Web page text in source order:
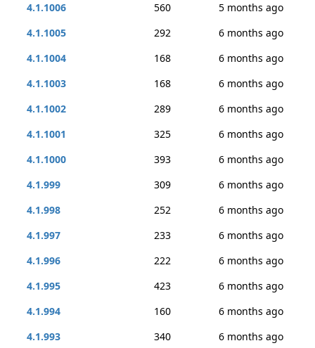
4.1.1006
560
5 months ago
4.1.1005
292
6 months ago
4.1.1004
168
6 months ago
4.1.1003
168
6 months ago
4.1.1002
289
6 months ago
4.1.1001
325
6 months ago
4.1.1000
393
6 months ago
4.1.999
309
6 months ago
4.1.998
252
6 months ago
4.1.997
233
6 months ago
4.1.996
222
6 months ago
4.1.995
423
6 months ago
4.1.994
160
6 months ago
4.1.993
340
6 months ago